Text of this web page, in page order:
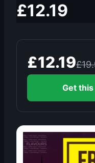
£12.19
£12.19
Get